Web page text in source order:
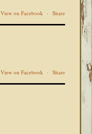
View on Facebook · Share
View on Facebook · Share